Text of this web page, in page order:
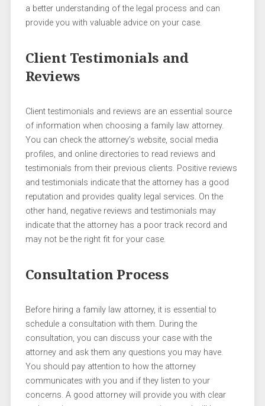
a better understanding of the legal process and can
provide you with valuable advice on your case.
Client Testimonials and
Reviews
Client testimonials and reviews are an essential source
of information when choosing a family law attorney.
You can check the attorney’s website, social media
profiles, and online directories to read reviews and
testimonials from their previous clients. Positive reviews
and testimonials indicate that the attorney has a good
reputation and provides quality legal services. On the
other hand, negative reviews and testimonials may
indicate that the attorney has a poor track record and
may not be the right fit for your case.
Consultation Process
Before hiring a family law attorney, it is essential to
schedule a consultation with them. During the
consultation, you can discuss your case with the
attorney and ask them any questions you may have.
You should pay attention to how the attorney
communicates with you and if they listen to your
concerns. A good attorney will provide you with clear